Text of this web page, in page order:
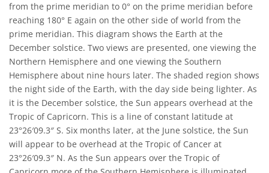
from the prime meridian to 0° on the prime meridian before
reaching 180° E again on the other side of world from the
prime meridian. This diagram shows the Earth at the
December solstice. Two views are presented, one viewing the
Northern Hemisphere and one viewing the Southern
Hemisphere about nine hours later. The shaded region shows
the night side of the Earth, with the day side being lighter. As
it is the December solstice, the Sun appears overhead at the
Tropic of Capricorn. This is a line of constant latitude at
23°26′09.3″ S. Six months later, at the June solstice, the Sun
will appear to be overhead at the Tropic of Cancer at
23°26′09.3″ N. As the Sun appears over the Tropic of